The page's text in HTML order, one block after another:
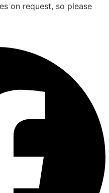
on request, so please